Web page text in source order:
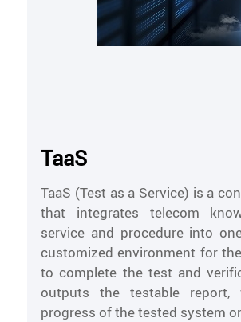
TaaS
TaaS (Test as a Service) is a
that integrates telecom
service and procedure into
customized environment for
to complete the test and
outputs the testable report,
progress of the tested system